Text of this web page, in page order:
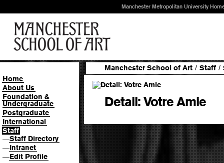
Manchester Metropolitan University
Home
About Us
Foundation &
Undergraduate
Postgraduate
International
Staff
—Staff Directory
—Intranet
—Edit Profile
Manchester School of Art / Staff /
Detail: Votre Amie